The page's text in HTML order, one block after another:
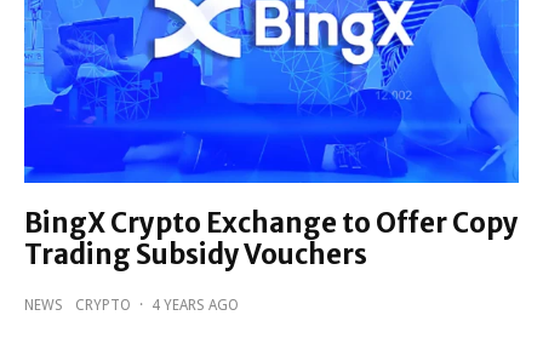
BingX Crypto Exchange to Offer Copy
Trading Subsidy Vouchers
NEWS CRYPTO · 4 YEARS AGO